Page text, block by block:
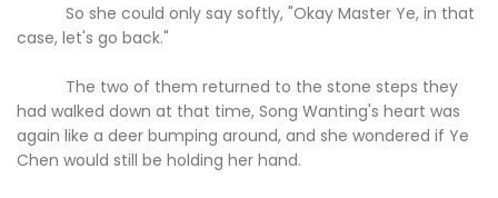
So she could only say softly, "Okay Master Ye, in that
case, let's go back."
The two of them returned to the stone steps they
had walked down at that time, Song Wanting's heart was
again like a deer bumping around, and she wondered if Ye
Chen would still be holding her hand.